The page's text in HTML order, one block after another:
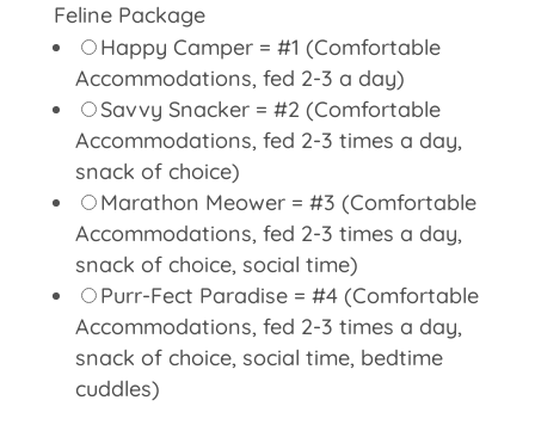
Feline Package
Happy Camper = #1 (Comfortable
Accommodations, fed 2-3 a day)
Savvy Snacker = #2 (Comfortable
Accommodations, fed 2-3 times a day,
snack of choice)
Marathon Meower = #3 (Comfortable
Accommodations, fed 2-3 times a day,
snack of choice, social time)
Purr-Fect Paradise = #4 (Comfortable
Accommodations, fed 2-3 times a day,
snack of choice, social time, bedtime
cuddles)